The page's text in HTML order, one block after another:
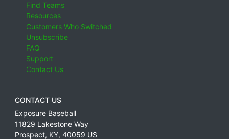
Find Teams
Resources
Customers Who Switched
Unsubscribe
FAQ
Support
Contact Us
CONTACT US
Exposure Baseball
11829 Lakestone Way
Prospect, KY, 40059 US